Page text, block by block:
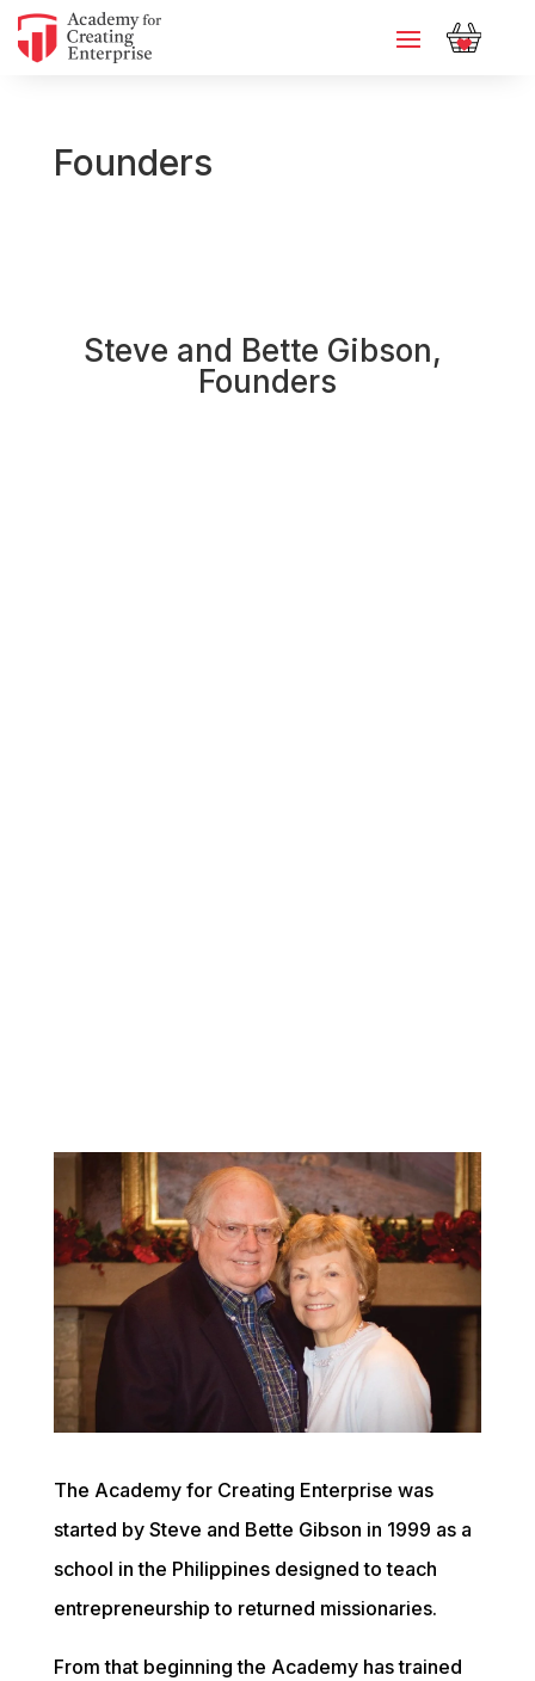
Founders
Steve and Bette Gibson,
Founders
The Academy for Creating Enterprise was
started by Steve and Bette Gibson in 1999 as a
school in the Philippines designed to teach
entrepreneurship to returned missionaries.
From that beginning the Academy has trained